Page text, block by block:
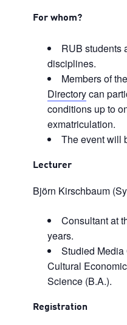
For whom?
RUB students
disciplines.
Members of the
Directorycan
conditions up to
exmatriculation.
The event will
Lecturer
Björn Kirschbaum
Consultant at
years.
Studied Media
Cultural
Science (B.A.).
Registration